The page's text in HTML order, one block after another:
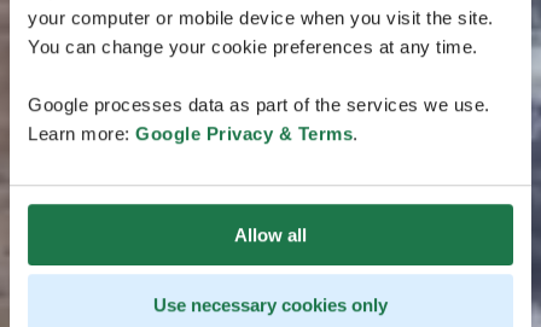
your computer or mobile device when you visit the site.
You can change your cookie preferences at any time.
Google processes data as part of the services we use.
Learn more: Google Privacy & Terms.
Allow all
Use necessary cookies only